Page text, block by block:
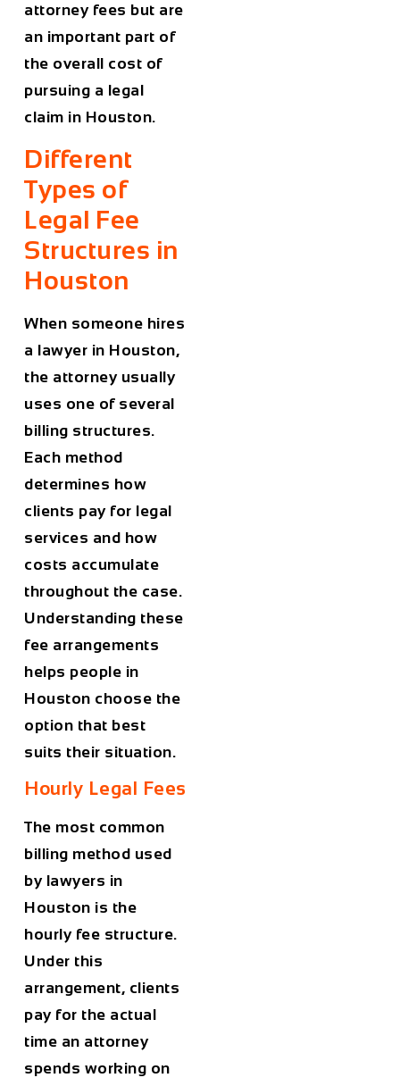
attorney fees but are
an important part of
the overall cost of
pursuing a legal
claim in Houston.
Different
Types of
Legal Fee
Structures in
Houston
When someone hires
a lawyer in Houston,
the attorney usually
uses one of several
billing structures.
Each method
determines how
clients pay for legal
services and how
costs accumulate
throughout the case.
Understanding these
fee arrangements
helps people in
Houston choose the
option that best
suits their situation.
Hourly Legal Fees
The most common
billing method used
by lawyers in
Houston is the
hourly fee structure.
Under this
arrangement, clients
pay for the actual
time an attorney
spends working on